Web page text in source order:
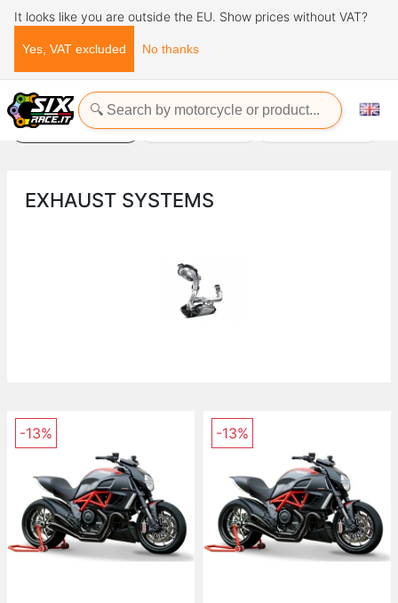
It looks like you are outside the EU. Show prices without VAT?
Yes, VAT excluded No thanks
Home Exhaust Systems
EXHAUST SYSTEMS Power commander Unloading supports
EXHAUST SYSTEMS
-13% -13%